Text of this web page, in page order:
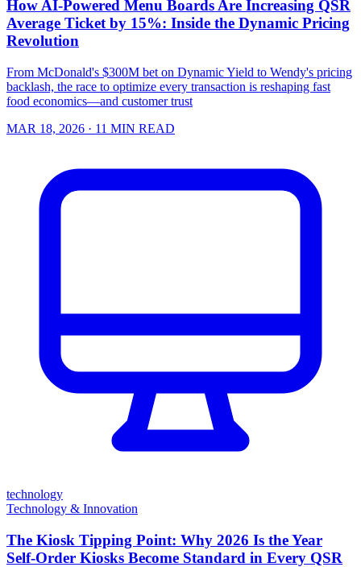
How AI-Powered Menu Boards Are Increasing QSR
Average Ticket by 15%: Inside the Dynamic Pricing
Revolution
From McDonald's $300M bet on Dynamic Yield to Wendy's pricing
backlash, the race to optimize every transaction is reshaping fast
food economics—and customer trust
MAR 18, 2026 · 11 MIN READ
technology
Technology & Innovation
The Kiosk Tipping Point: Why 2026 Is the Year
Self-Order Kiosks Become Standard in Every QSR